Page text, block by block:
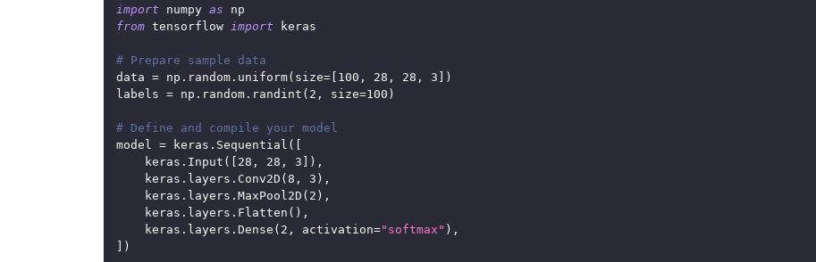
import numpy as np
from tensorflow import keras
# Prepare sample data
data = np . random . uniform( size= 100 , 28 , 28 , 3
)
labels = np . random . randint ( 2 , size=100 )
# Define and compile your model
model = keras . Sequential (
    keras
. Input ( 28 , 28 , 3 ) ,
    keras
. layers . Conv2D ( 8 , 3 ) ,
    keras
. layers . MaxPool2D ( 2 ) ,
    keras
. layers . Flatten ( ) ,
    keras
. layers . Dense ( 2 , activation="softmax" ) ,
)